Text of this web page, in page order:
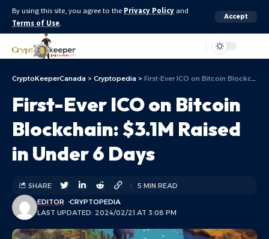
By using this site, you agree to the Privacy Policy and
Terms of Use.
Accept
CryptoKeeperCanada > Cryptopedia > First-Ever ICO on Bitcoin Blockchain: $3.1M Raised in Under 6 Days
First-Ever ICO on Bitcoin
Blockchain: $3.1M Raised
in Under 6 Days
LAST UPDATED: 2024/02/21 AT 3:08 PM
EDITOR CRYPTOPEDIA
SHARE 5 MIN READ